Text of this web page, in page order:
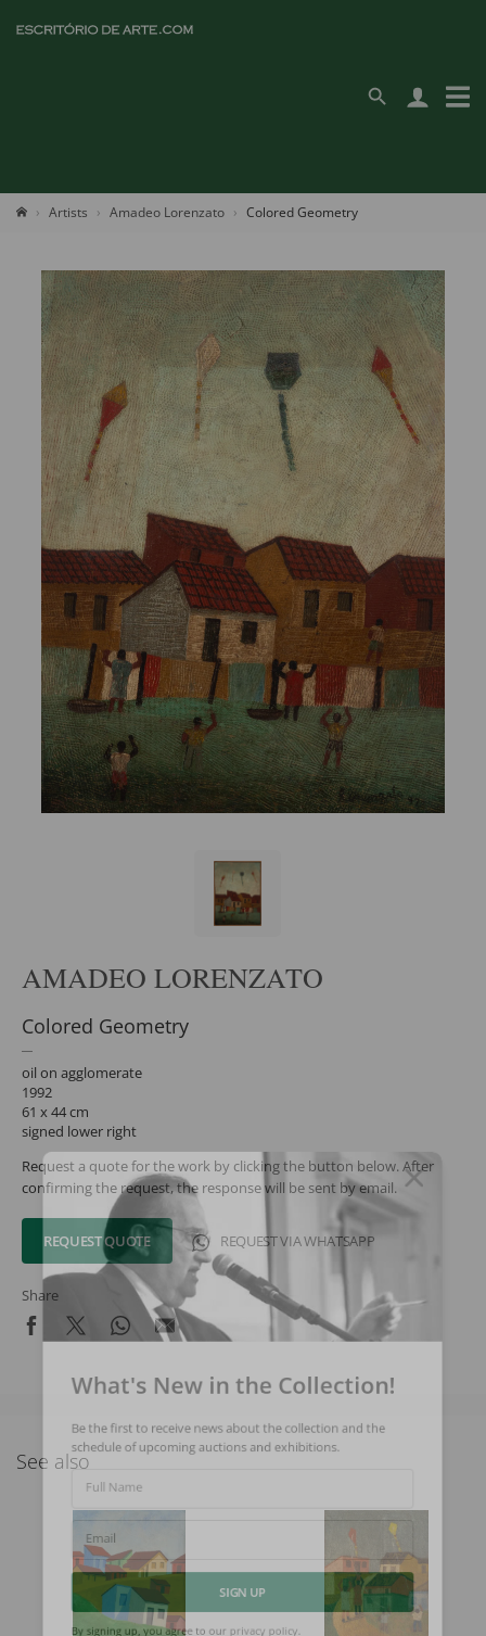
Artists Amadeo Lorenzato Colored Geometry
AMADEO LORENZATO
Colored Geometry
oil on agglomerate
1992
61 x 44 cm
signed lower right
Request a quote for the work by clicking the button below. After
confirming the request, the response will be sent by email.
REQUEST QUOTE REQUEST VIA WHATSAPP
Share
See also
What's New in the Collection!
Be the first to receive news about the collection and the
schedule of upcoming auctions and exhibitions.
Full Name
Email
SIGN UP